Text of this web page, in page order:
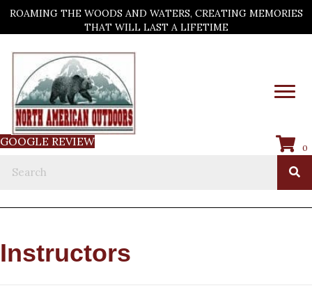
ROAMING THE WOODS AND WATERS, CREATING MEMORIES
THAT WILL LAST A LIFETIME
GOOGLE REVIEW 0
Instructors